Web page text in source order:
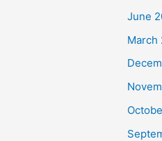
June
March